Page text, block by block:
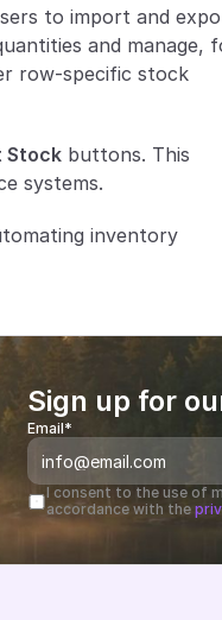
to import and
and manage,
row-specific stock
Stock buttons. This
systems.
inventory
Sign up for
Email*
I consent to the use of
accordance with the